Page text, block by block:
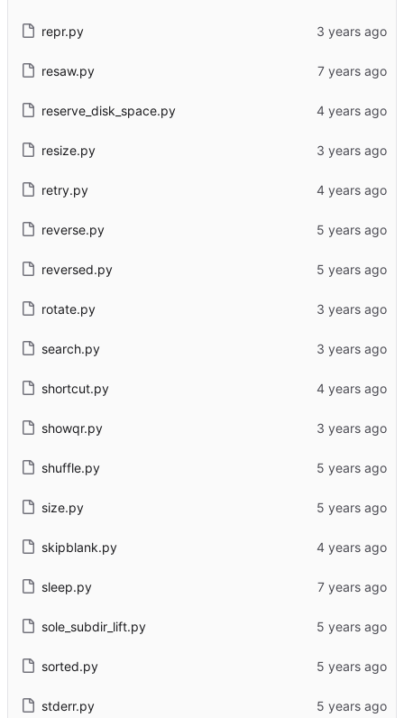
repr.py
resaw.py
reserve_disk_space.py
resize.py
retry.py
reverse.py
reversed.py
rotate.py
search.py
shortcut.py
showqr.py
shuffle.py
size.py
skipblank.py
sleep.py
sole_subdir_lift.py
sorted.py
stderr.py